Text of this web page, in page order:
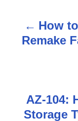
How
Remake
AZ-104:
Storage